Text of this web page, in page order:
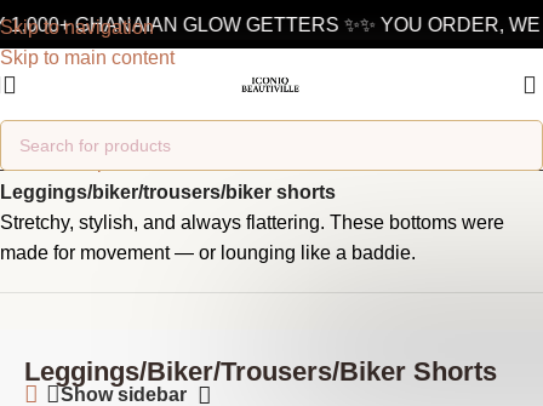
Skip to navigation
Skip to main content
GHANAIAN GLOW GETTERS ✨✨ YOU ORDER,
Home Shop
Leggings/biker/trousers/biker shorts
Stretchy, stylish, and always flattering. These bottoms were
made for movement — or lounging like a baddie.
Leggings/biker/trousers/biker Shorts
Show sidebar